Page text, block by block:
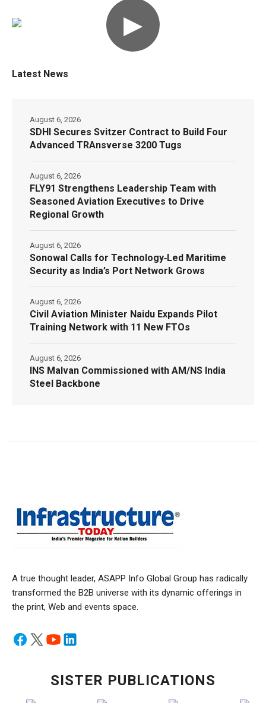
▶
Latest News
SDHI Secures Svitzer Contract to Build Four
Advanced TRAnsverse 3200 Tugs
August 6, 2026
FLY91 Strengthens Leadership Team with
Seasoned Aviation Executives to Drive
Regional Growth
August 6, 2026
Sonowal Calls for Technology‑Led Maritime
Security as India’s Port Network Grows
August 6, 2026
Civil Aviation Minister Naidu Expands Pilot
Training Network with 11 New FTOs
August 6, 2026
INS Malvan Commissioned with AM/NS India
Steel Backbone
August 6, 2026
A true thought leader, ASAPP Info Global Group has radically
transformed the B2B universe with its dynamic offerings in
the print, Web and events space.
SISTER PUBLICATIONS